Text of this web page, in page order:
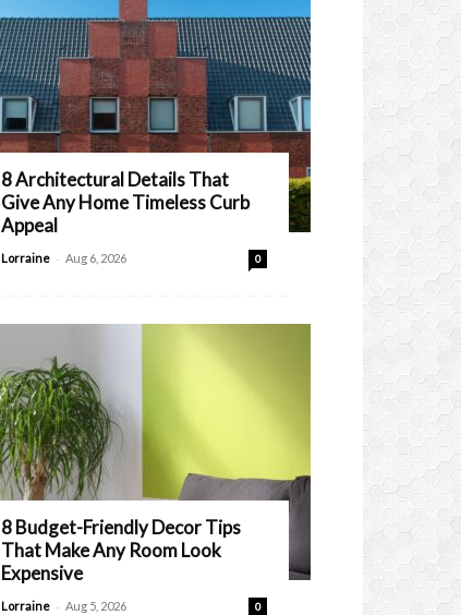
8 Architectural Details That
Give Any Home Timeless Curb
Appeal
Lorraine - Aug 6, 2026 0
8 Budget-Friendly Decor Tips
That Make Any Room Look
Expensive
Lorraine - Aug 5, 2026 0